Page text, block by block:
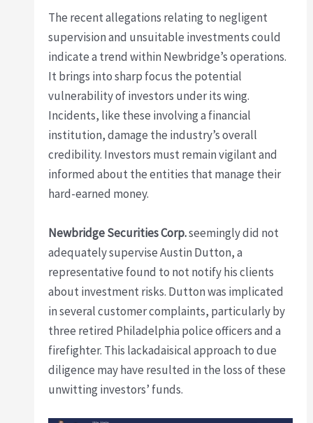
The recent allegations relating to negligent
supervision and unsuitable investments could
indicate a trend within Newbridge’s operations.
It brings into sharp focus the potential
vulnerability of investors under its wing.
Incidents, like these involving a financial
institution, damage the industry’s overall
credibility. Investors must remain vigilant and
informed about the entities that manage their
hard-earned money.
Newbridge Securities Corp.seemingly did not
adequately supervise Austin Dutton, a
representative found to not notify his clients
about investment risks. Dutton was implicated
in several customer complaints, particularly by
three retired Philadelphia police officers and a
firefighter. This lackadaisical approach to due
diligence may have resulted in the loss of these
unwitting investors’ funds.